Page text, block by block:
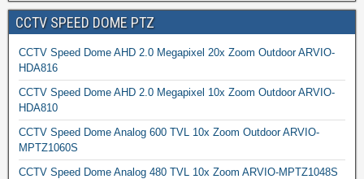
CCTV SPEED DOME PTZ
CCTV Speed Dome AHD 2.0 Megapixel 20x Zoom Outdoor ARVIO-
HDA816
CCTV Speed Dome AHD 2.0 Megapixel 10x Zoom Outdoor ARVIO-
HDA810
CCTV Speed Dome Analog 600 TVL 10x Zoom Outdoor ARVIO-
MPTZ1060S
CCTV Speed Dome Analog 480 TVL 10x Zoom ARVIO-MPTZ1048S